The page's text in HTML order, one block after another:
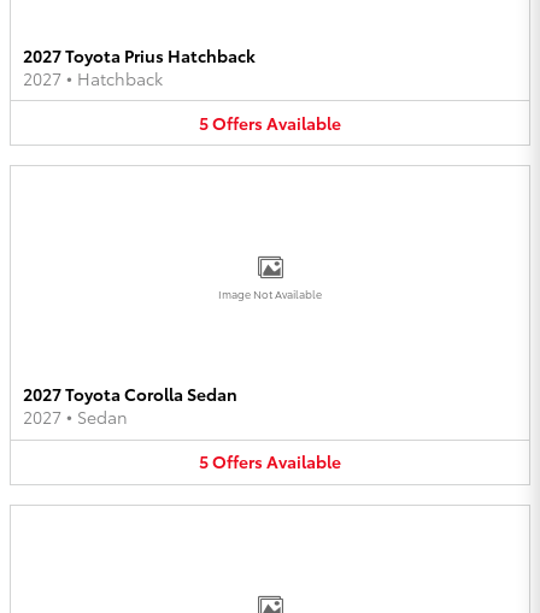
2027 Toyota Prius Hatchback
2027 • Hatchback
5OffersAvailable
Image Not Available
2027 Toyota Corolla Sedan
2027 • Sedan
5OffersAvailable